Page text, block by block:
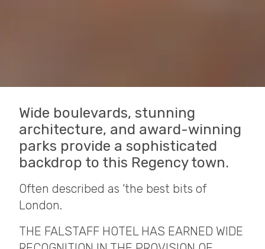
Wide boulevards, stunning
architecture, and award-winning
parks provide a sophisticated
backdrop to this Regency town.
Often described as ‘the best bits of
London.
THE FALSTAFF HOTEL HAS EARNED WIDE